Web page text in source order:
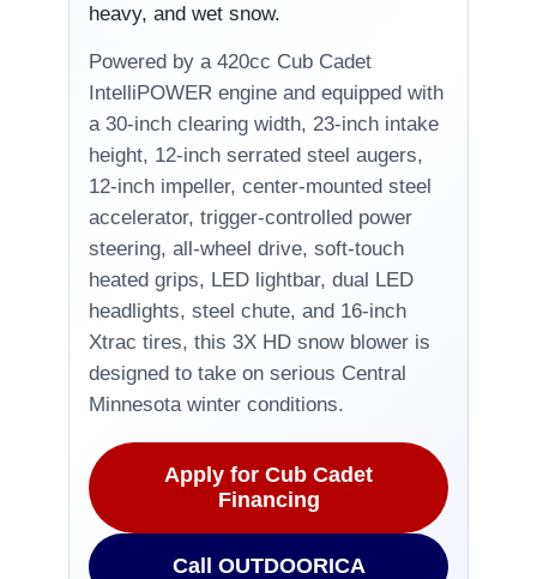
heavy, and wet snow.
Powered by a 420cc Cub Cadet
IntelliPOWER engine and equipped with
a 30-inch clearing width, 23-inch intake
height, 12-inch serrated steel augers,
12-inch impeller, center-mounted steel
accelerator, trigger-controlled power
steering, all-wheel drive, soft-touch
heated grips, LED lightbar, dual LED
headlights, steel chute, and 16-inch
Xtrac tires, this 3X HD snow blower is
designed to take on serious Central
Minnesota winter conditions.
Apply for Cub Cadet
Financing
Call OUTDOORICA